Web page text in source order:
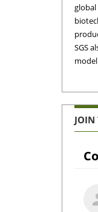
SGS
JOIN